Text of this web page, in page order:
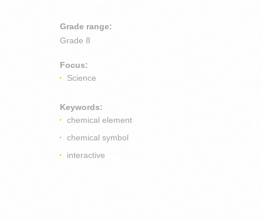
Grade range:
Grade 8
Focus:
Science
Keywords:
chemical element
chemical symbol
interactive